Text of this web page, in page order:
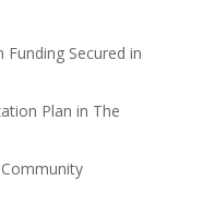
Secured in
Plan in The